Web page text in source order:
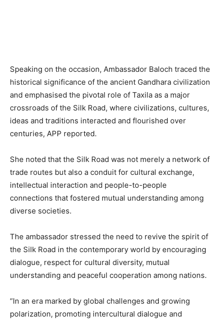
Speaking on the occasion, Ambassador Baloch traced the
historical significance of the ancient Gandhara civilization
and emphasised the pivotal role of Taxila as a major
crossroads of the Silk Road, where civilizations, cultures,
ideas and traditions interacted and flourished over
centuries, APP reported.
She noted that the Silk Road was not merely a network of
trade routes but also a conduit for cultural exchange,
intellectual interaction and people-to-people
connections that fostered mutual understanding among
diverse societies.
The ambassador stressed the need to revive the spirit of
the Silk Road in the contemporary world by encouraging
dialogue, respect for cultural diversity, mutual
understanding and peaceful cooperation among nations.
“In an era marked by global challenges and growing
polarization, promoting intercultural dialogue and